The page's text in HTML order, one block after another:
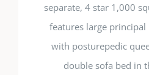
separate, 4 star 1,000
features large
with posturepedic
double sofa bed in